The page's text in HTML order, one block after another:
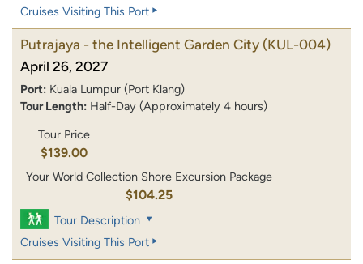
Cruises Visiting This Port
Putrajaya - the Intelligent Garden City (KUL-004)
April 26, 2027
Port: Kuala Lumpur (Port Klang)
Tour Length: Half-Day (Approximately 4 hours)
Tour Price
$139.00
Your World Collection Shore Excursion Package
$104.25
Tour Description
Cruises Visiting This Port